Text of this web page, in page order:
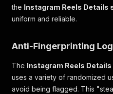
"filename":
"nb_streams"
"start_time"
"size":
"bit_rate" :
the Instagram Reels Details
uniform and reliable.
Anti-Fingerprinting
The Instagram Reels
uses a variety of randomized
avoid being flagged. This